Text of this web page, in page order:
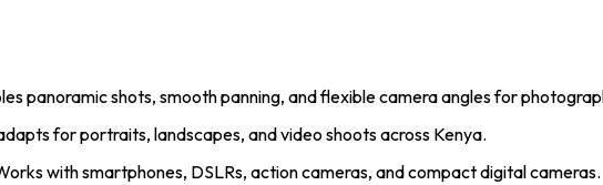
panoramic shots, smooth panning, and flexible camera angles for
for portraits, landscapes, and video shoots across Kenya.
with smartphones, DSLRs, action cameras, and compact digital cameras.